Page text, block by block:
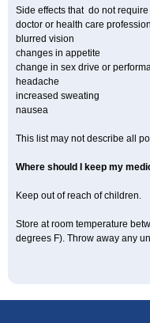
Side effects that do not
doctor or health care
blurred vision
changes in appetite
change in sex drive or
headache
increased sweating
nausea
This list may not describe all
Where should I keep my
Keep out of reach of children.
Store at room temperature
degrees F). Throw away any